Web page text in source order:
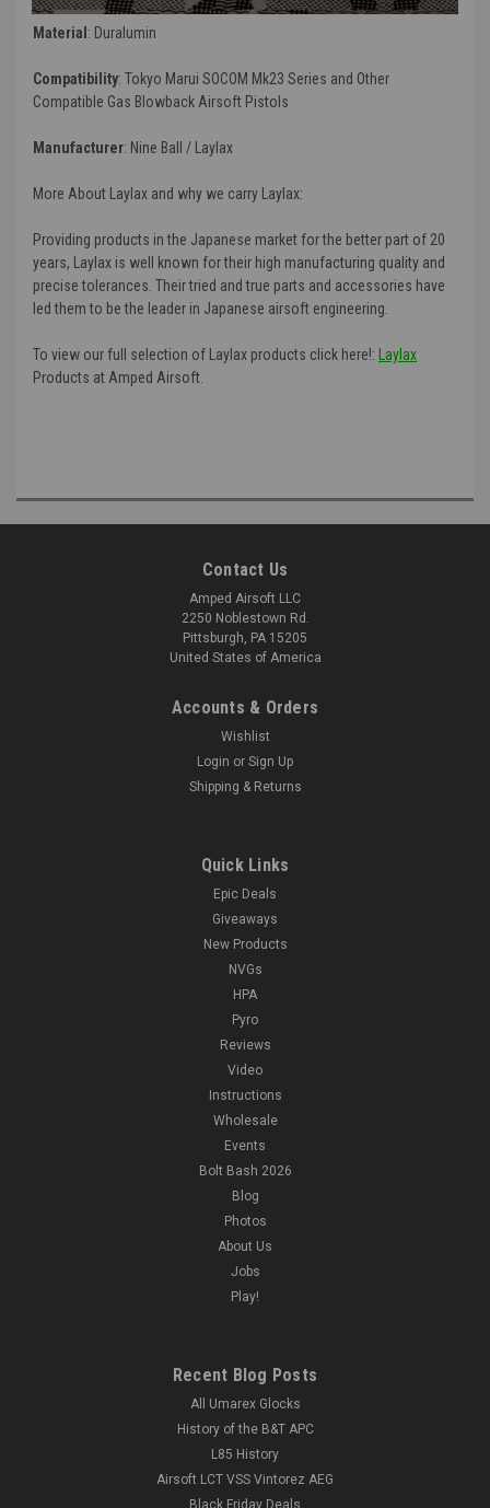
Material : Duralumin
Compatibility: Tokyo Marui SOCOM Mk23 Series and Other
Compatible Gas Blowback Airsoft Pistols
Manufacturer: Nine Ball / Laylax
More About Laylax and why we carry Laylax:
Providing products in the Japanese market for the better part of 20
years, Laylax is well known for their high manufacturing quality and
precise tolerances. Their tried and true parts and accessories have
led them to be the leader in Japanese airsoft engineering.
To view our full selection of Laylax products click here!:
Laylax
Products at Amped Airsoft.
Contact Us
Amped Airsoft LLC
2250 Noblestown Rd.
Pittsburgh, PA 15205
United States of America
Accounts & Orders
Wishlist
Login or Sign Up
Shipping & Returns
Quick Links
Epic Deals
Giveaways
New Products
NVGs
HPA
Pyro
Reviews
Video
Instructions
Wholesale
Events
Bolt Bash 2026
Blog
Photos
About Us
Jobs
Play!
Recent Blog Posts
All Umarex Glocks
History of the B&T APC
L85 History
Airsoft LCT VSS Vintorez AEG
Black Friday Deals